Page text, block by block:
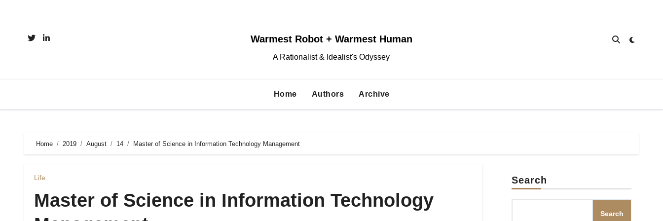
Warmest Robot + Warmest Human
A Rationalist & Idealist's Odyssey
Home Authors Archive
Home 2019 August 14 Master of Science in Information Technology Management
Life
Master of Science in Information Technology
Search
Search